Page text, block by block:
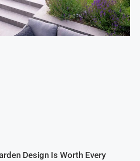
Design Is Worth Every